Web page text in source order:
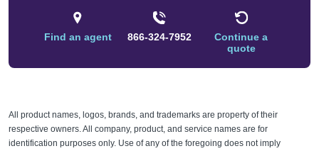
Find an agent 866-324-7952
Continue a
quote
All product names, logos, brands, and trademarks are property of their
respective owners. All company, product, and service names are for
identification purposes only. Use of any of the foregoing does not imply